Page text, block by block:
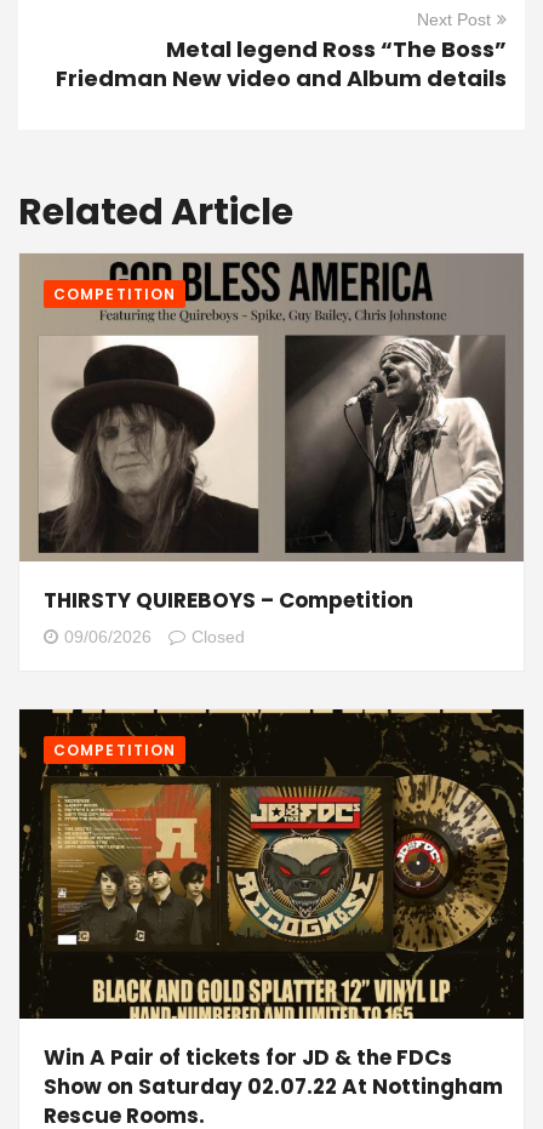
Next Post
Metal legend Ross “The Boss”
Friedman New video and Album details
Related Article
COMPETITION
THIRSTY QUIREBOYS – Competition
09/06/2026 Closed
COMPETITION
Win A Pair of tickets for JD & the FDCs
Show on Saturday 02.07.22 At Nottingham
Rescue Rooms.